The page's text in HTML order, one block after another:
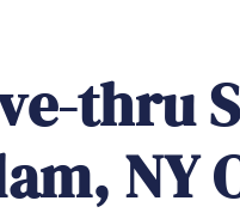
thru
NY